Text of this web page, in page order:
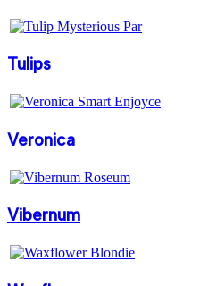
Tulips
Veronica
Vibernum